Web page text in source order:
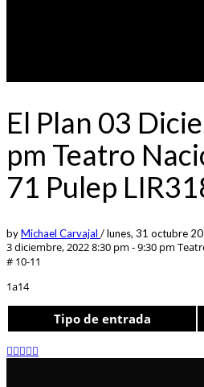
El Plan 03
pm Teatro
71 Pulep
byMichael Carvajal /lunes, 31 octubre
3 diciembre, 2022 8:30 pm - 9:30 pm
# 10-11
1a14
Tipo de entrada